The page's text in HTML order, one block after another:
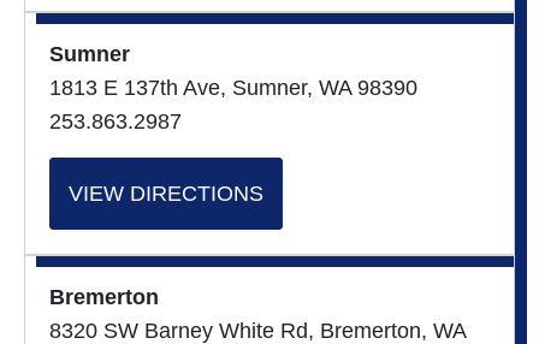
Sumner
1813 E 137th Ave, Sumner, WA 98390
253.863.2987
VIEW DIRECTIONS
Bremerton
8320 SW Barney White Rd, Bremerton, WA